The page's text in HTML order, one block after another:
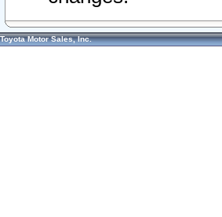
Toyota Motor Sales, Inc.